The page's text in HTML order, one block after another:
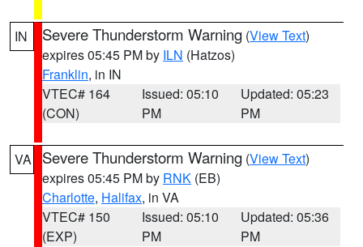
IN Severe Thunderstorm Warning (View Text)
expires 05:45 PM by ILN (Hatzos)
Franklin, in IN
VTEC# 164
(CON)
Issued: 05:10
PM
Updated: 05:23
PM
VA Severe Thunderstorm Warning (View Text)
expires 05:45 PM by RNK (EB)
Charlotte, Halifax, in VA
VTEC# 150
(EXP)
Issued: 05:10
PM
Updated: 05:36
PM